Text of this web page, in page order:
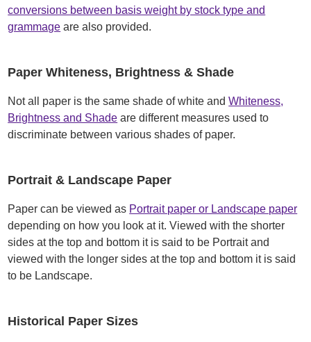
conversions between basis weight by stock type and
grammage are also provided.
Paper Whiteness, Brightness & Shade
Not all paper is the same shade of white andWhiteness,
Brightness and Shade are different measures used to
discriminate between various shades of paper.
Portrait & Landscape Paper
Paper can be viewed as Portrait paper or Landscape paper
depending on how you look at it. Viewed with the shorter
sides at the top and bottom it is said to be Portrait and
viewed with the longer sides at the top and bottom it is said
to be Landscape.
Historical Paper Sizes